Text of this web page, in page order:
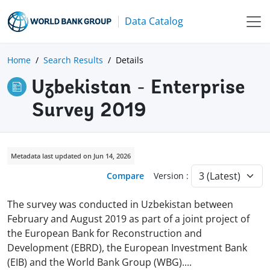
Data Catalog
Home Search Results Details
Uzbekistan - Enterprise
Survey 2019
Metadata last updated on Jun 14, 2026
Compare Version :
The survey was conducted in Uzbekistan between
February and August 2019 as part of a joint project of
the European Bank for Reconstruction and
Development (EBRD), the European Investment Bank
(EIB) and the World Bank Group (WBG)....